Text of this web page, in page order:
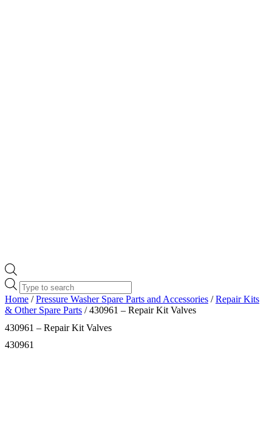
Products
search
Home /Pressure Washer Spare Parts and Accessories /Repair Kits
& Other Spare Parts / 430961 – Repair Kit Valves
430961 – Repair Kit Valves
430961